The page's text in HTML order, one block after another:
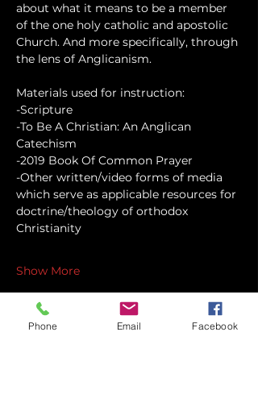
about what it means to be a member
of the one holy catholic and apostolic
Church. And more specifically, through
the lens of Anglicanism.
Materials used for instruction:
-Scripture
-To Be A Christian: An Anglican
Catechism
-2019 Book Of Common Prayer
-Other written/video forms of media
which serve as applicable resources for
doctrine/theology of orthodox
Christianity
Show More
Phone Email Facebook